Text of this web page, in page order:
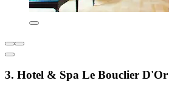
3. Hotel & Spa Le Bouclier D'Or